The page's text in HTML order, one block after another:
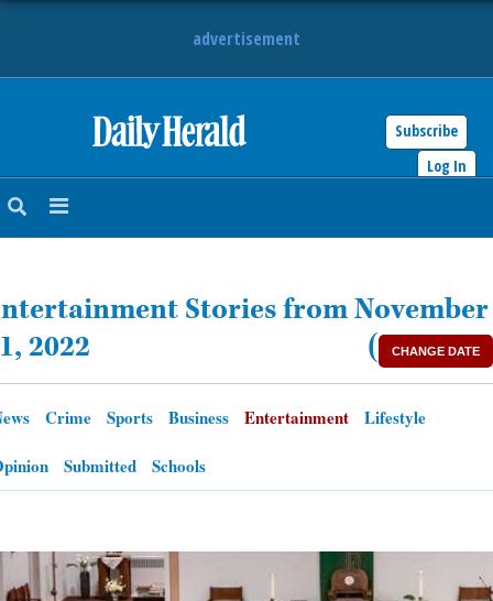
advertisement
Subscribe
Log In
NEWS
SUBURBAN
BUSINESS
ENTERTAINMENT
LIFESTYLE
OPINION
Stories from November
2022
( CHANGE DATE
Crime Sports Business Entertainment
Lifestyle
Submitted Schools